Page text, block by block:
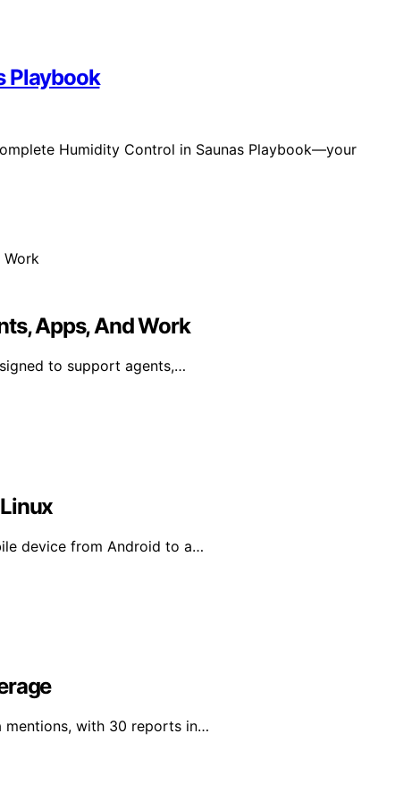
Playbook
Humidity Control in Saunas Playbook—your
Apps, And Work
to support agents,…
device from Android to a…
mentions, with 30 reports in…